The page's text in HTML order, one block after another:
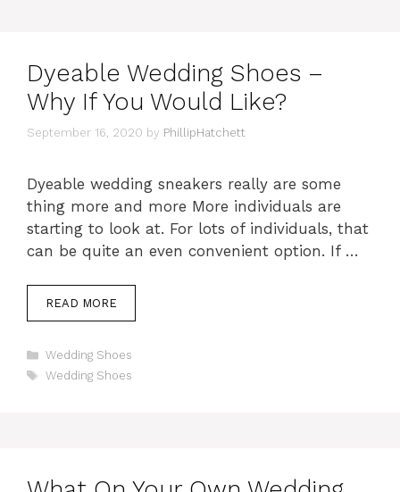
Dyeable Wedding Shoes –
Why If You Would Like?
September 16, 2020 by PhillipHatchett
Dyeable wedding sneakers really are some
thing more and more More individuals are
starting to look at. For lots of individuals, that
can be quite an even convenient option. If …
READ MORE
Categories
Wedding Shoes
Tags
Wedding Shoes